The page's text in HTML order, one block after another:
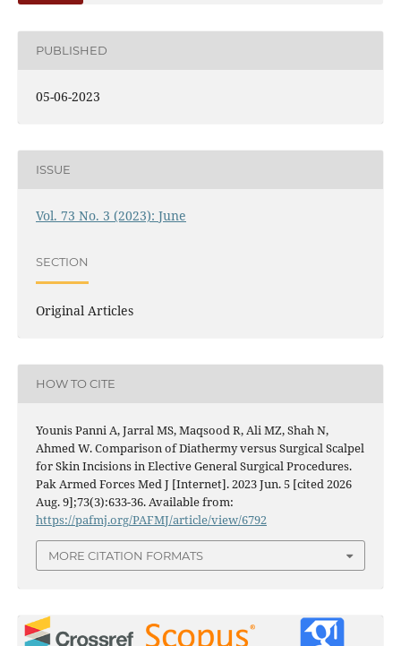
PUBLISHED
05-06-2023
ISSUE
Vol. 73 No. 3 (2023): June
SECTION
Original Articles
HOW TO CITE
Younis Panni A, Jarral MS, Maqsood R, Ali MZ, Shah N,
Ahmed W. Comparison of Diathermy versus Surgical Scalpel
for Skin Incisions in Elective General Surgical Procedures.
Pak Armed Forces Med J [Internet]. 2023 Jun. 5 [cited 2026
Aug. 9];73(3):633-36. Available from:
https://pafmj.org/PAFMJ/article/view/6792
MORE CITATION FORMATS